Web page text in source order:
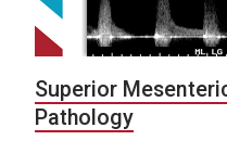
Superior
Pathology